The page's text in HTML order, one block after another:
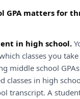
GPA matters for
in high school.
classes you
middle school
classes in high
transcript. A